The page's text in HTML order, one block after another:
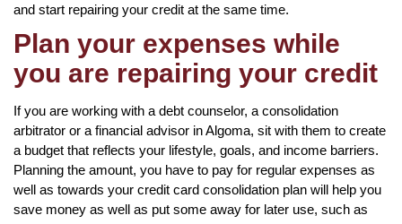
and start repairing your credit at the same time.
Plan your expenses while
you are repairing your credit
If you are working with a debt counselor, a consolidation
arbitrator or a financial advisor in Algoma, sit with them to create
a budget that reflects your lifestyle, goals, and income barriers.
Planning the amount, you have to pay for regular expenses as
well as towards your credit card consolidation plan will help you
save money as well as put some away for later use, such as